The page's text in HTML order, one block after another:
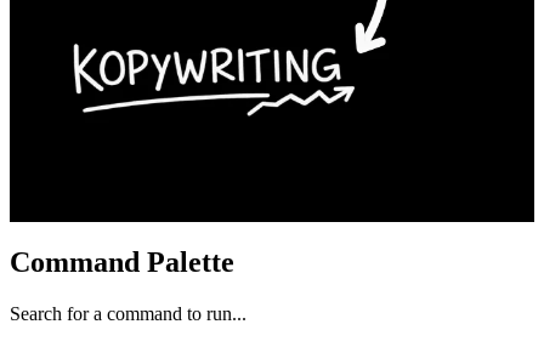
Command Palette
Search for a command to run...